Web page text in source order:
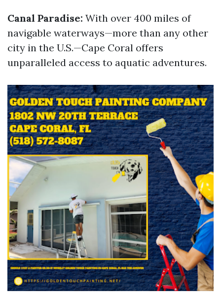
Canal Paradise: With over 400 miles of
navigable waterways—more than any other
city in the U.S.—Cape Coral offers
unparalleled access to aquatic adventures.